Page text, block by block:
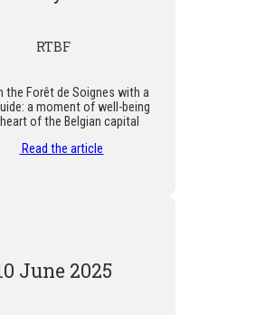
RTBF
the Forêt de Soignes with a
a moment of well-being
of the Belgian capital
Read the article
June 2025